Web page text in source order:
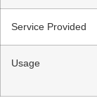
Service Provided
Usage